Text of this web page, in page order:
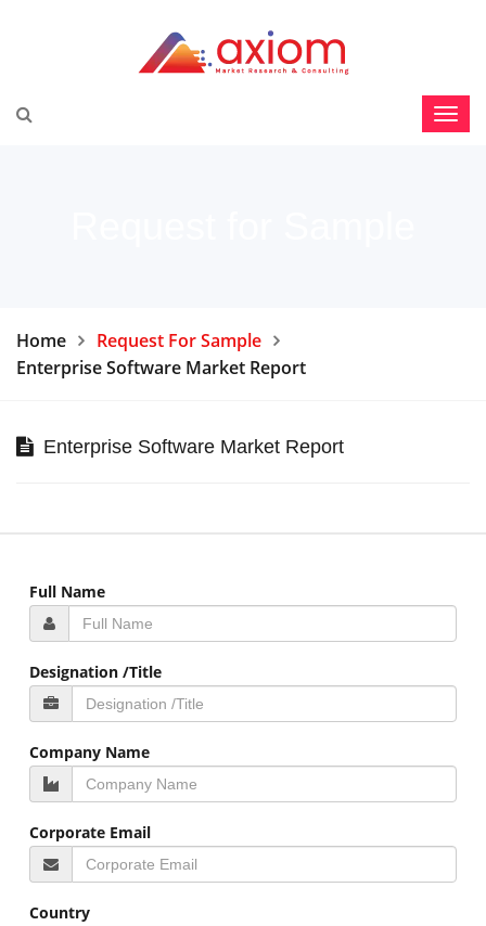
Home
Request For Sample
Enterprise Software Market Report
Enterprise Software Market Report
Full Name
Designation /Title
Company Name
Corporate Email
Country